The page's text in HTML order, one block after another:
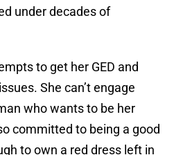
under decades of
to get her GED and
She can’t engage
who wants to be her
committed to being a good
to own a red dress left in